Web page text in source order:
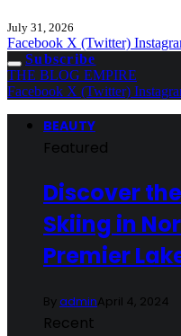
July 31, 2026
Facebook X (Twitter)
Subscribe
THE BLOG EMPIRE
Facebook X (Twitter)
BEAUTY
Featured
Discover
Skiing in
Premier
ByadminApril 4, 2024
Recent